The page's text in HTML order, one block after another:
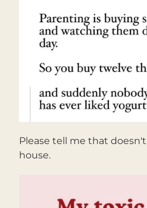
Please tell me that
house.